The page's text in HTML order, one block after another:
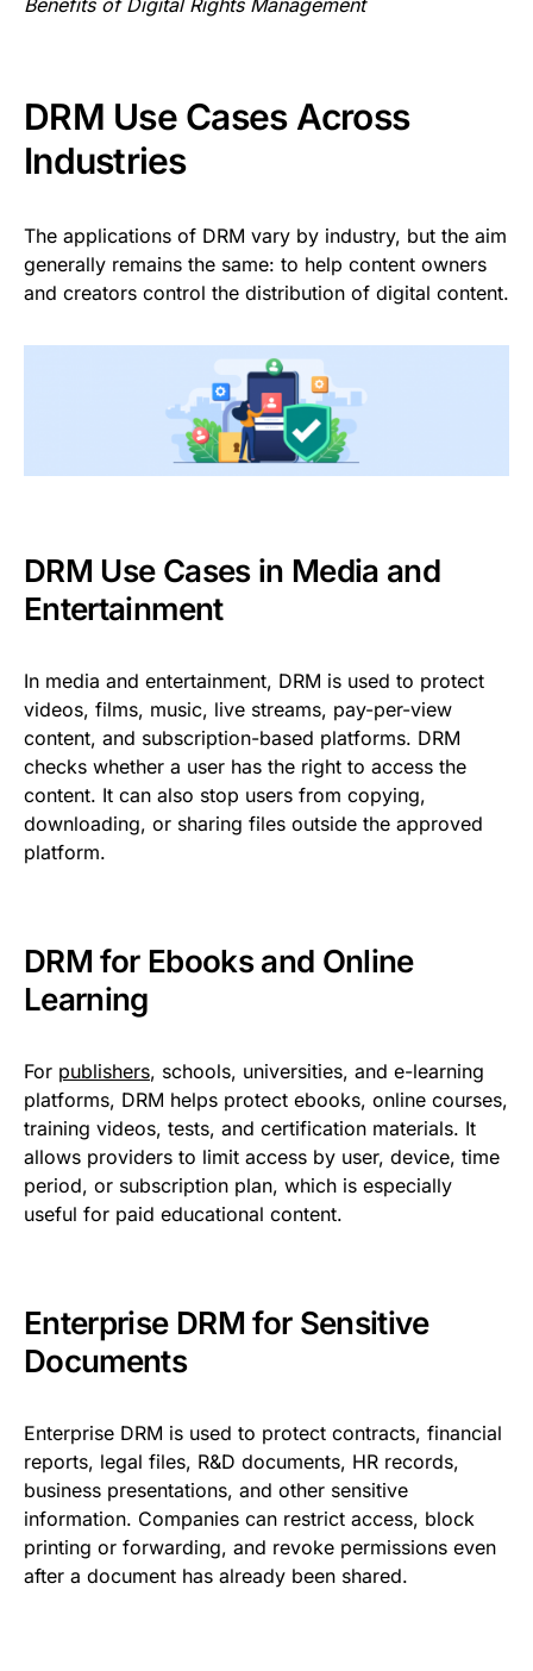
DRM Use Cases Across
Industries
The applications of DRM vary by industry, but the aim
generally remains the same: to help content owners
and creators control the distribution of digital content.
DRM Use Cases in Media and
Entertainment
In media and entertainment, DRM is used to protect
videos, films, music, live streams, pay-per-view
content, and subscription-based platforms. DRM
checks whether a user has the right to access the
content. It can also stop users from copying,
downloading, or sharing files outside the approved
platform.
DRM for Ebooks and Online
Learning
For publishers, schools, universities, and e-learning
platforms, DRM helps protect ebooks, online courses,
training videos, tests, and certification materials. It
allows providers to limit access by user, device, time
period, or subscription plan, which is especially
useful for paid educational content.
Enterprise DRM for Sensitive
Documents
Enterprise DRM is used to protect contracts, financial
reports, legal files, R&D documents, HR records,
business presentations, and other sensitive
information. Companies can restrict access, block
printing or forwarding, and revoke permissions even
after a document has already been shared.